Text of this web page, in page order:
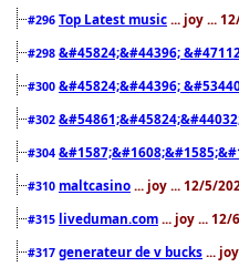
#296 Top Latest music ... joy ...
#298 &#45824;&#44396;
#300 &#45824;&#44396;
#302
#304
#310 maltcasino ... joy ... 12/5/
#315 liveduman.com ... joy ... 12/
#317 generateur de v bucks ...